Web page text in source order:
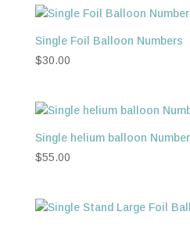
$87.00.$80.00.
Single Foil Balloon Numbers
$30.00
Single helium balloon
$55.00